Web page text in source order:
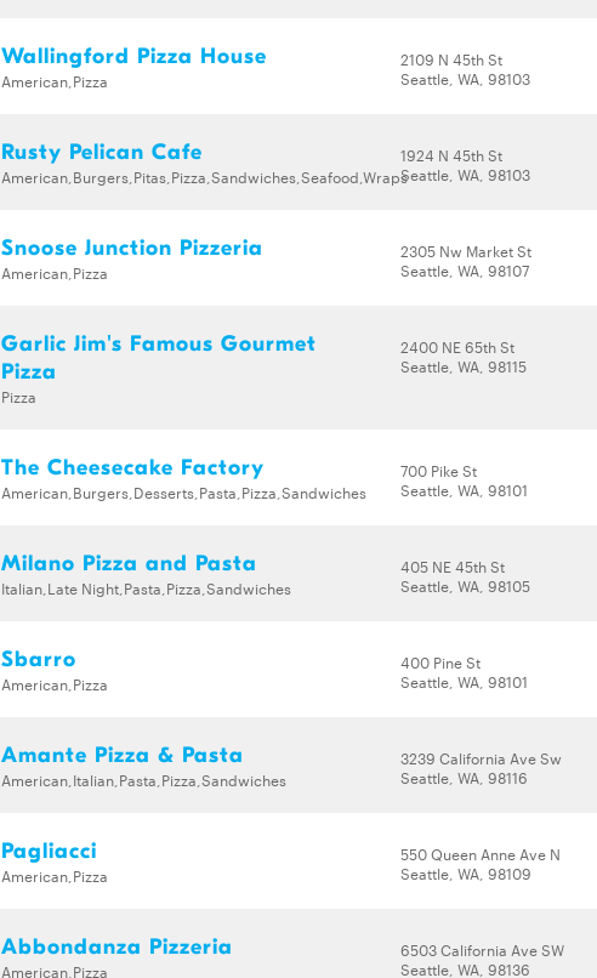
Wallingford Pizza House
American,Pizza
2109 N 45th St
Seattle, WA, 98103
Rusty Pelican Cafe
American,Burgers,Pitas,Pizza,Sandwiches,Seafood,Wraps
1924 N 45th St
Seattle, WA, 98103
Snoose Junction Pizzeria
American,Pizza
2305 Nw Market St
Seattle, WA, 98107
Garlic Jim's Famous Gourmet
Pizza
Pizza
2400 NE 65th St
Seattle, WA, 98115
The Cheesecake Factory
American,Burgers,Desserts,Pasta,Pizza,Sandwiches
700 Pike St
Seattle, WA, 98101
Milano Pizza and Pasta
Italian,Late Night,Pasta,Pizza,Sandwiches
405 NE 45th St
Seattle, WA, 98105
Sbarro
American,Pizza
400 Pine St
Seattle, WA, 98101
Amante Pizza & Pasta
American,Italian,Pasta,Pizza,Sandwiches
3239 California Ave Sw
Seattle, WA, 98116
Pagliacci
American,Pizza
550 Queen Anne Ave N
Seattle, WA, 98109
Abbondanza Pizzeria
American,Pizza
6503 California Ave SW
Seattle, WA, 98136